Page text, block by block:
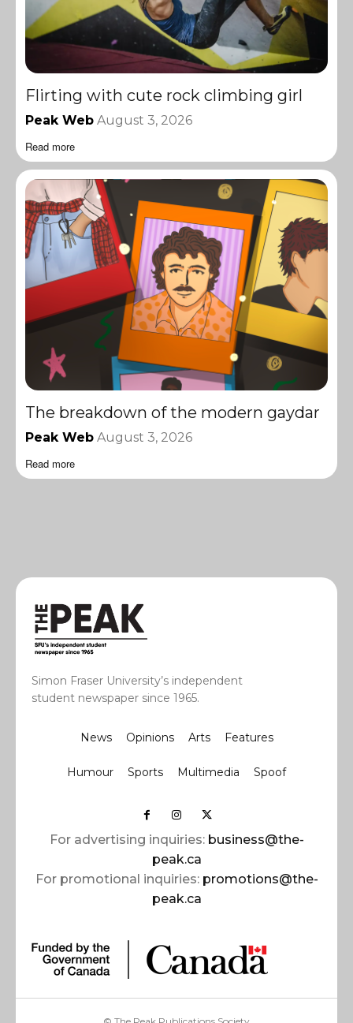
Flirting with cute rock climbing girl
Peak Web August 3, 2026
Read more
The breakdown of the modern gaydar
Peak Web August 3, 2026
Read more
Simon Fraser University’s independent
student newspaper since 1965.
News Opinions Arts Features
Humour Sports Multimedia Spoof
For advertising inquiries: business@the-
peak.ca
For promotional inquiries: promotions@the-
peak.ca